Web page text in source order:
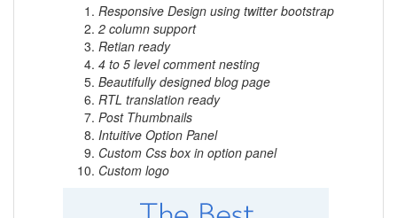
Responsive Design using twitter bootstrap
2 column support
Retian ready
4 to 5 level comment nesting
Beautifully designed blog page
RTL translation ready
Post Thumbnails
Intuitive Option Panel
Custom Css box in option panel
Custom logo